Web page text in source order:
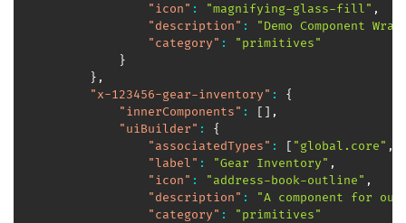
"icon" : "magnifying-glass-fill" ,
"description" :
"Demo Component
"category" :
"primitives"
}
} ,
"x-123456-gear-inventory" :
{
"innerComponents" : [ ] ,
"uiBuilder" :
{
"associatedTypes" : [ "global.core" ,
"label" : "Gear Inventory" ,
"icon" : "address-book-outline" ,
"description" :
"A component for
"category" :
"primitives"